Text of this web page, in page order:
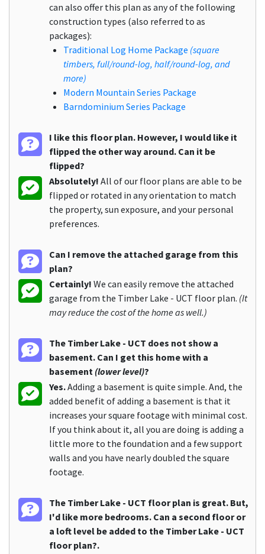
can also offer this plan as any of the following
construction types (also referred to as
packages):
Traditional Log Home Package (square
timbers, full/round-log, half/round-log, and
more)
Modern Mountain Series Package
Barndominium Series Package
I like this floor plan. However, I would like it
flipped the other way around. Can it be
flipped?
Absolutely! All of our floor plans are able to be
flipped or rotated in any orientation to match
the property, sun exposure, and your personal
preferences.
Can I remove the attached garage from this
plan?
Certainly! We can easily remove the attached
garage from the Timber Lake - UCT floor plan. (It
may reduce the cost of the home as well.)
The Timber Lake - UCT does not show a
basement. Can I get this home with a
basement (lower level)?
Yes.Adding a basement is quite simple. And, the
added benefit of adding a basement is that it
increases your square footage with minimal cost.
If you think about it, all you are doing is adding a
little more to the foundation and a few support
walls and you have nearly doubled the square
footage.
The Timber Lake - UCT floor plan is great. But,
I'd like more bedrooms. Can a second floor or
a loft level be added to the Timber Lake - UCT
floor plan?.